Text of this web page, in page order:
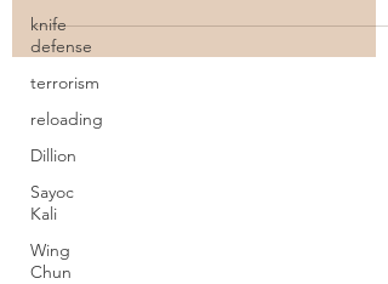
knife
defense
terrorism
reloading
Dillion
Sayoc
Kali
Wing
Chun